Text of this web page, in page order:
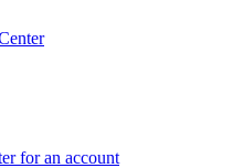
for an account